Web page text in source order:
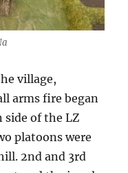
village,
arms fire began
side of the LZ
platoons were
2nd and 3rd